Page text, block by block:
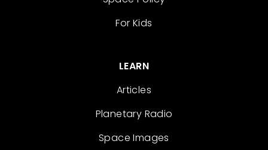
For Kids
LEARN
Articles
Planetary Radio
Space Images